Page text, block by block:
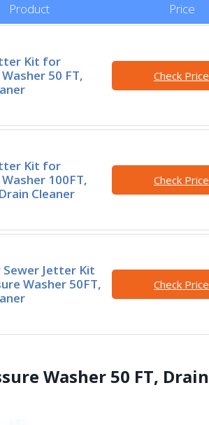
Product Price
Kit for
50 FT,
Check Price
Kit for
100FT,
Cleaner
Check Price
Sewer Jetter Kit
Washer 50FT,
Check Price
Washer 50 FT, Drain